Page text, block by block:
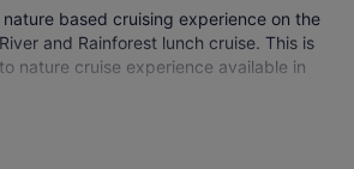
based cruising experience on the
and Rainforest lunch cruise. This is
nature cruise experience available in